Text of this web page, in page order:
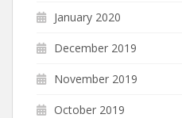
January 2020
December 2019
November 2019
October 2019